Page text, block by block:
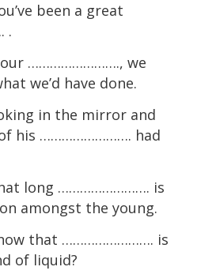
been a great
.
……………………., we
we’d have done.
in the mirror and
his ……………………. had
long ……………………. is
amongst the young.
that ……………………. is
of liquid?